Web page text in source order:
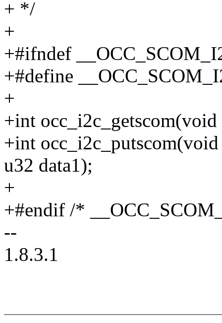
+ */
+
+#ifndef
+#define
+
+int
+int
u32 data1);
+
+#endif /*
--
1.8.3.1